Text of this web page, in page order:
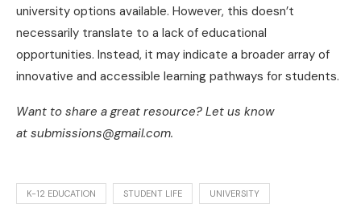
university options available. However, this doesn’t
necessarily translate to a lack of educational
opportunities. Instead, it may indicate a broader array of
innovative and accessible learning pathways for students.
Want to share a great resource? Let us know
at submissions@gmail.com.
K-12 EDUCATION STUDENT LIFE UNIVERSITY